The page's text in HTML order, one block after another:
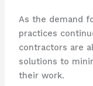
As the demand
practices
contractors are
solutions to
their work.